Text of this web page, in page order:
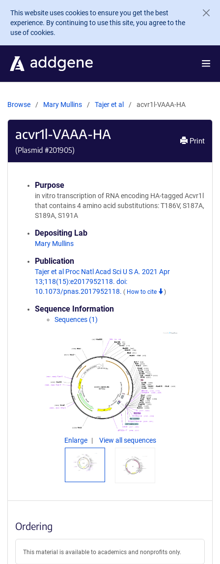
Skip to main content
This website uses cookies to ensure you get the best
experience. By continuing to use this site, you agree to the
use of cookies.
Browse Mary Mullins Tajer et al acvr1l-VAAA-HA
acvr1l-VAAA-HA
(Plasmid #201905)
Print
Purpose
in vitro transcription of RNA encoding HA-tagged Acvr1l
that contains 4 amino acid substitutions: T186V, S187A,
S189A, S191A
Depositing Lab
Mary Mullins
Publication
Tajer et al Proc Natl Acad Sci U S A. 2021 Apr
13;118(15):e2017952118. doi:
10.1073/pnas.2017952118. ( How to cite )
Sequence Information
Sequences (1)
Enlarge View all sequences
Ordering
This material is available to academics and nonprofits only.